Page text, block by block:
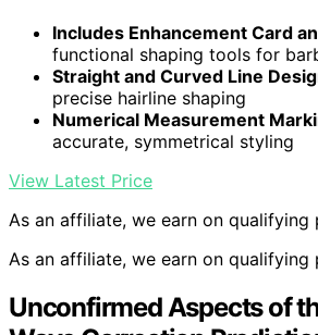
Includes Enhancement Card
functional shaping tools for
Straight and Curved Line
precise hairline shaping
Numerical Measurement
accurate, symmetrical styling
View Latest Price
As an affiliate, we earn on qualifying
As an affiliate, we earn on qualifying
Unconfirmed Aspects of